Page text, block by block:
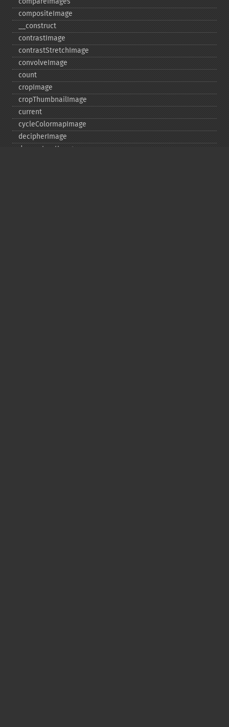
compositeImage
_​_​construct
contrastImage
contrastStretchImage
convolveImage
count
cropImage
cropThumbnailImage
current
cycleColormapImage
decipherImage
deconstructImages